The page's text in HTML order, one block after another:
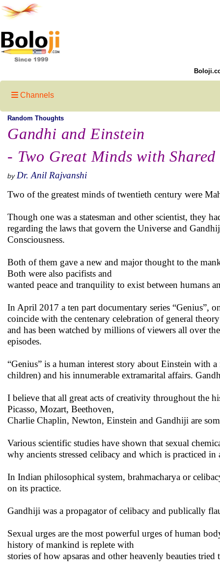
Channels
Random Thoughts
Gandhi and Einstein
- Two Great Minds with Shared
by Dr. Anil Rajvanshi
Two of the greatest minds of twentieth century were
Though one was a statesman and other scientist, they
regarding the laws that govern the Universe and
Consciousness.
Both of them gave a new and major thought to the
Both were also pacifists and
wanted peace and tranquility to exist between humans
In April 2017 a ten part documentary series “Genius”,
coincide with the centenary celebration of general
and has been watched by millions of viewers all over
episodes.
“Genius” is a human interest story about Einstein
children) and his innumerable extramarital affairs.
I believe that all great acts of creativity throughout the
Picasso, Mozart, Beethoven,
Charlie Chaplin, Newton, Einstein and Gandhiji are
Various scientific studies have shown that sexual
why ancients stressed celibacy and which is practiced
In Indian philosophical system, brahmacharya or
on its practice.
Gandhiji was a propagator of celibacy and publically
Sexual urges are the most powerful urges of human
history of mankind is replete with
stories of how apsaras and other heavenly beauties